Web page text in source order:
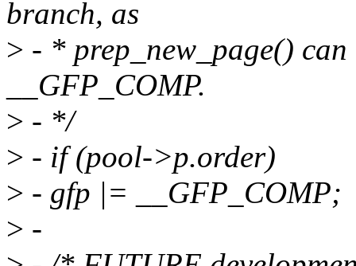
branch, as
> - * prep_new_page()
__GFP_COMP.
> - */
> - if (pool->p.order)
> - gfp |= __GFP_COMP;
> -